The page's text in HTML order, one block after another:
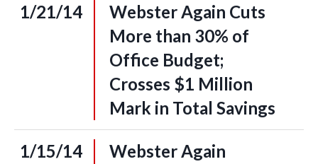
1/21/14
Webster Again Cuts
More than 30% of
Office Budget;
Crosses $1 Million
Mark in Total Savings
1/15/14
Webster Again